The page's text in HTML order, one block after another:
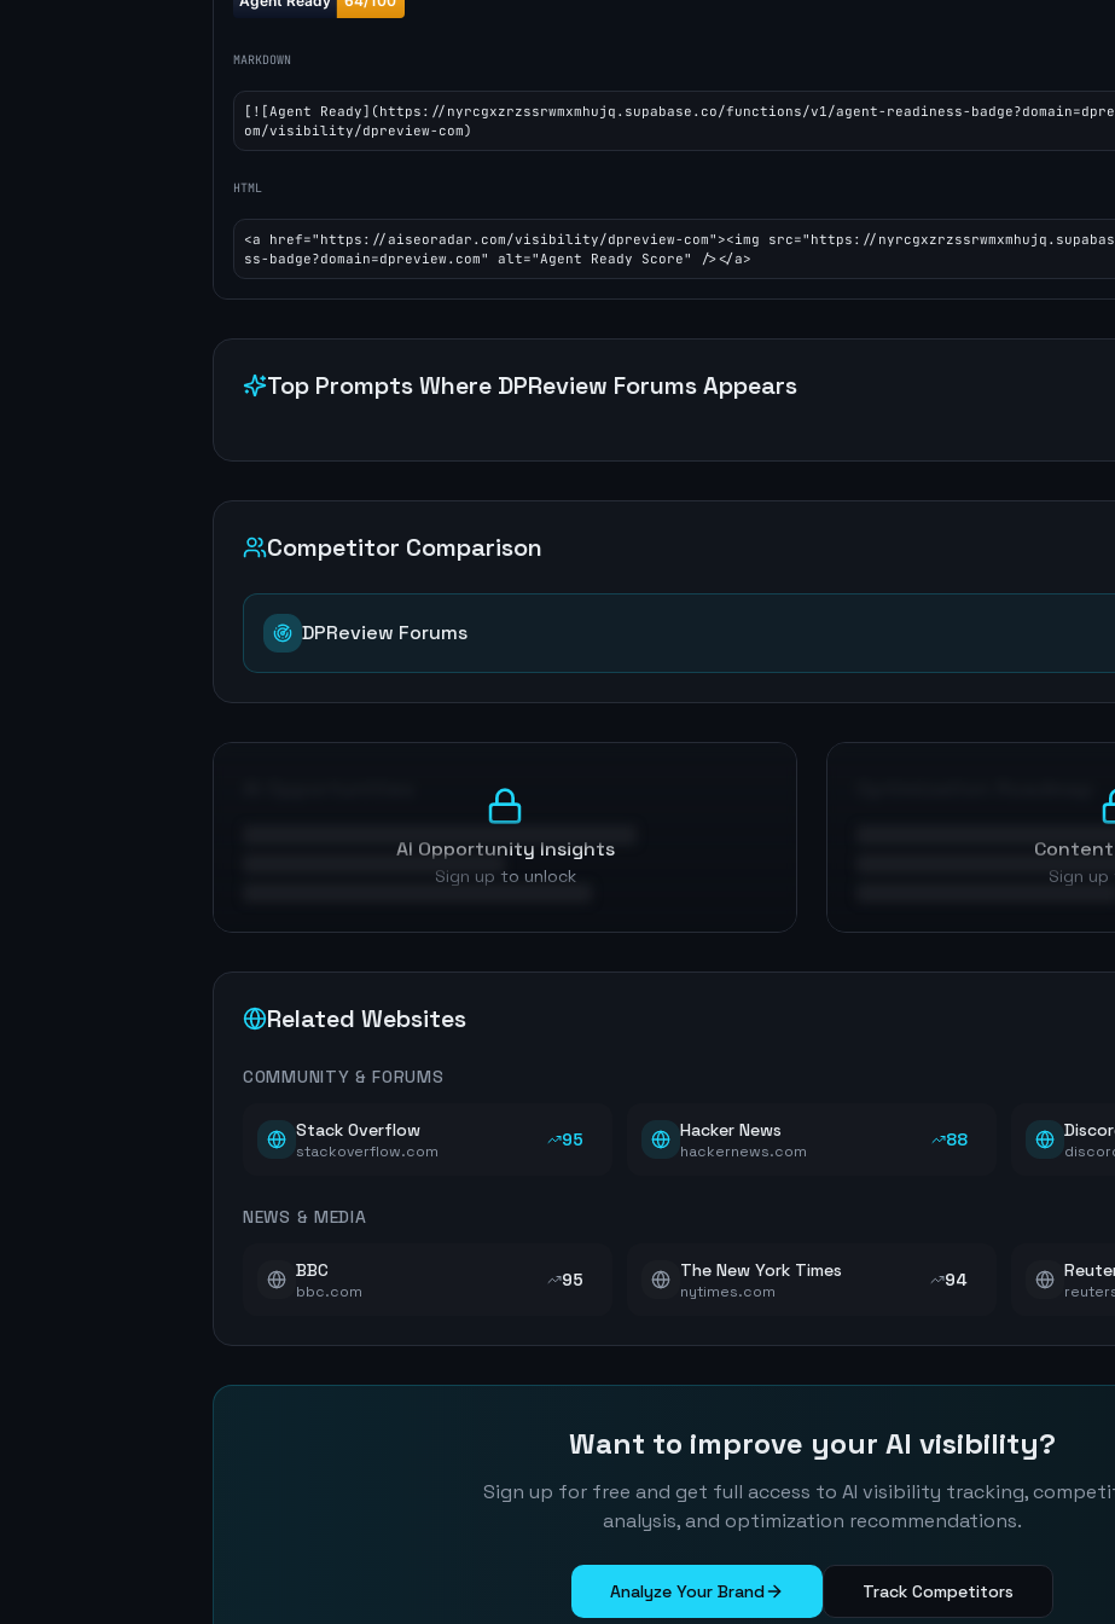
MARKDOWN
[![Agent Ready](https://nyrcgxzrzssrwmxmhujq.supabase.co/functions/v1/agent-readiness-
om/visibility/dpreview-com)
HTML
<a href="https://aiseoradar.com/visibility/dpreview-com"><img src="https://
ss-badge?domain=dpreview.com" alt="Agent Ready Score" /></a>
Top Prompts Where DPReview ForumsAppears
Competitor Comparison
DPReview Forums
AI Opportunity Insights
Sign up to unlock Sign
Related Websites
COMMUNITY & FORUMS
Stack Overflow
stackoverflow.com
95 Hacker News
hackernews.com
88
NEWS & MEDIA
BBC
bbc.com
95 The New York Times
nytimes.com
94
Want to improve your AI visibility?
Sign up for free and get full access to AI visibility tracking,
analysis, and optimization recommendations.
Analyze Your Brand Track Competitors